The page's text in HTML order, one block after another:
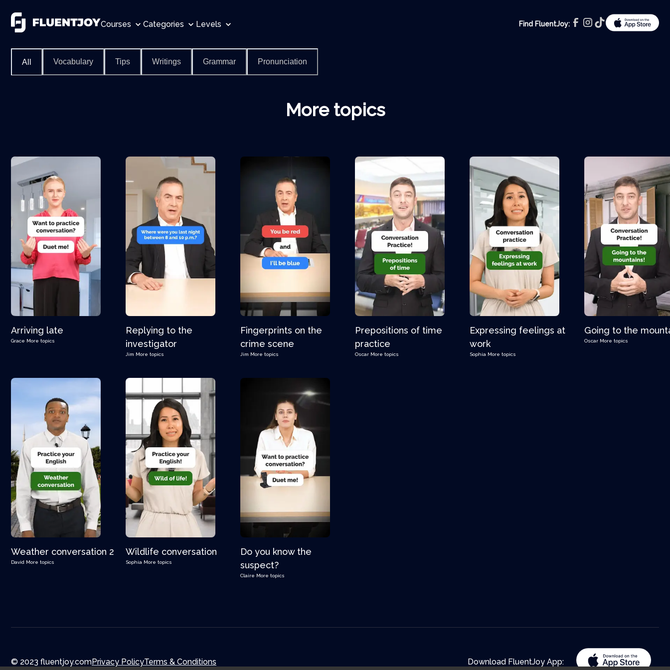
Courses Categories Levels Find FluentJoy:
All Vocabulary Tips Writings Grammar Pronunciation
More topics
Arriving late
Grace More topics
Replying to the
investigator
Jim More topics
Fingerprints on the
crime scene
Jim More topics
Prepositions of time
practice
Oscar More topics
Expressing feelings at
work
Sophia More topics
Going to the
Oscar More topics
Weather conversation 2
David More topics
Wildlife conversation
Sophia More topics
Do you know the
suspect?
Claire More topics
© 2023 fluentjoy.comPrivacy PolicyTerms & Conditions Download FluentJoy App: